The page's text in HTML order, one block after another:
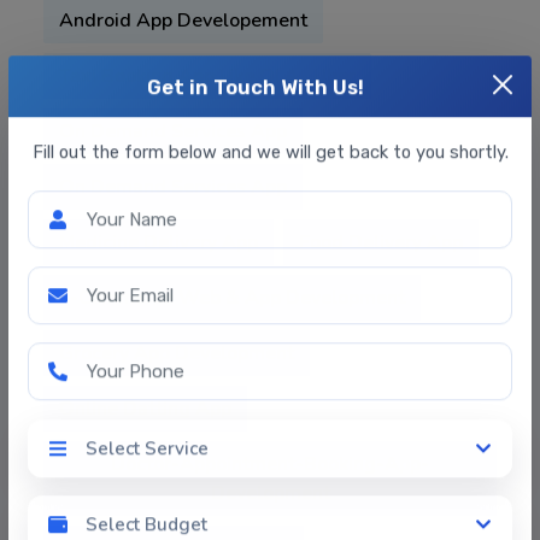
Your Name
Your Email
Your Phone
Select Service
Select Budget
Android App Developement
Taxi Booking App Like OLA , Uber
On Demand Services App
Medicine Delivery App Food Delivery App
E-Commerce Web & App Development
Online Datting App
Doctor-Appointment-Booking-App-